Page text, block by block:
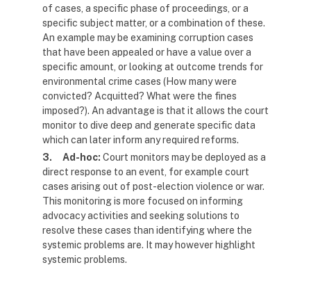
of cases, a specific phase of proceedings, or a
specific subject matter, or a combination of these.
An example may be examining corruption cases
that have been appealed or have a value over a
specific amount, or looking at outcome trends for
environmental crime cases (How many were
convicted? Acquitted? What were the fines
imposed?). An advantage is that it allows the court
monitor to dive deep and generate specific data
which can later inform any required reforms.
3. Ad-hoc: Court monitors may be deployed as a
direct response to an event, for example court
cases arising out of post-election violence or war.
This monitoring is more focused on informing
advocacy activities and seeking solutions to
resolve these cases than identifying where the
systemic problems are. It may however highlight
systemic problems.